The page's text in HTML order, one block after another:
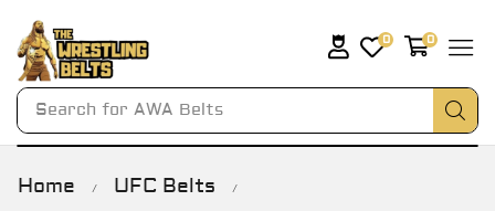
Search for AWA Belts
0 0
Home / UFC Belts /